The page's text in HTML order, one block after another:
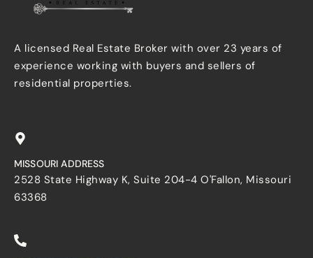
A licensed Real Estate Broker with over 23 years of
experience working with buyers and sellers of
residential properties.
MISSOURI ADDRESS
2528 State Highway K, Suite 204-4 O'Fallon, Missouri
63368